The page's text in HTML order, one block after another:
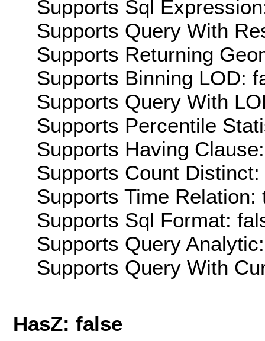
Supports Sql
Supports Query With
Supports Returning
Supports Binning LOD:
Supports Query With
Supports Percentile
Supports Having
Supports Count Distinct:
Supports Time Relation:
Supports Sql Format:
Supports Query
Supports Query With
HasZ: false